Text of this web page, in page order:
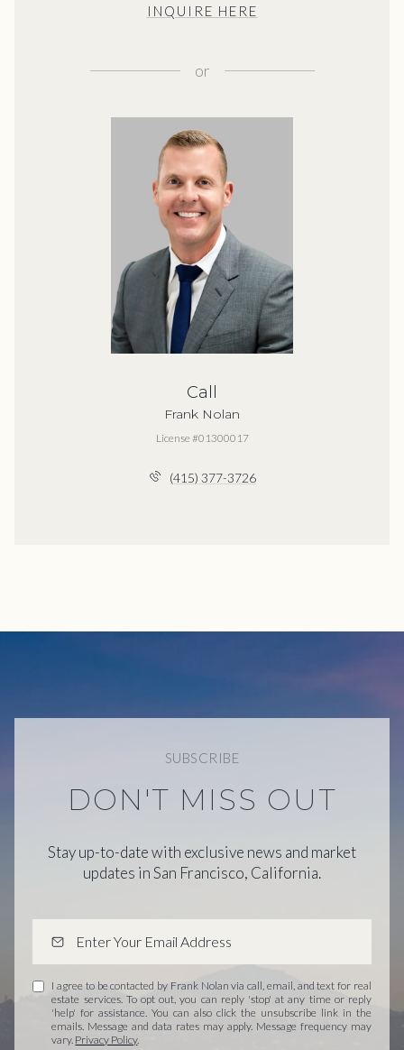
INQUIRE HERE
or
Call
Frank Nolan
License #01300017
(415) 377-3726
SUBSCRIBE
DON'T MISS OUT
Stay up-to-date with exclusive news and market
updates in San Francisco, California.
I agree to be contacted by Frank Nolan via call, email, and text for real
estate services. To opt out, you can reply 'stop' at any time or reply
'help' for assistance. You can also click the unsubscribe link in the
emails. Message and data rates may apply. Message frequency may
vary. Privacy Policy.